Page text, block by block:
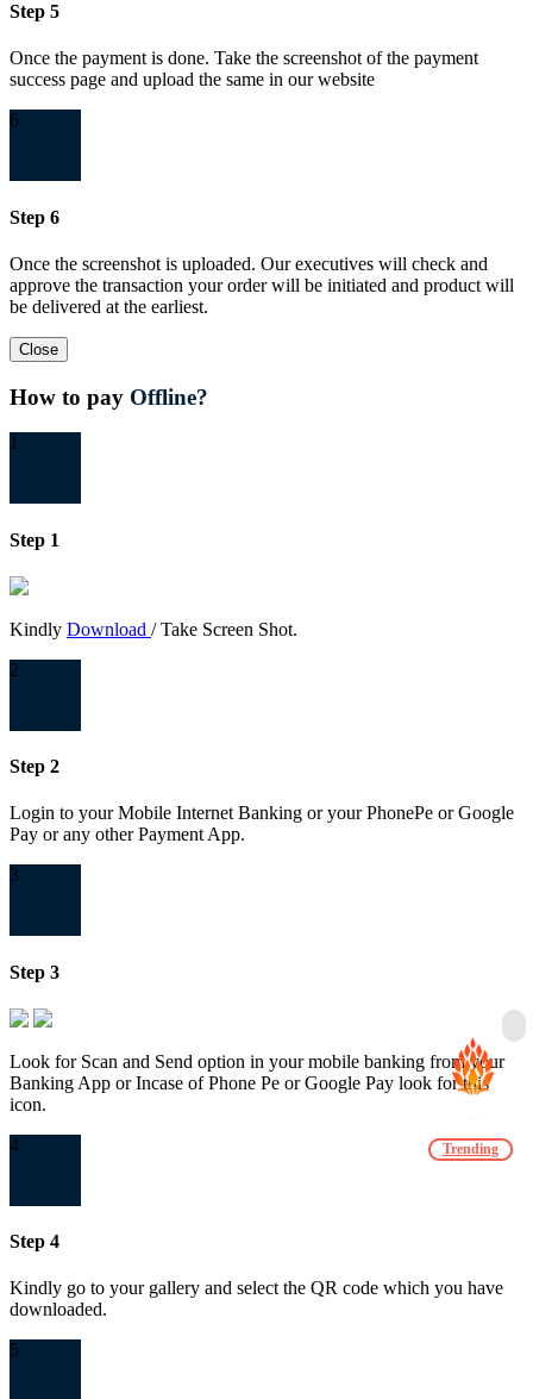
Step 5
Once the payment is done. Take the screenshot of the payment
success page and upload the same in our website
6
Step 6
Once the screenshot is uploaded. Our executives will check and
approve the transaction your order will be initiated and product will
be delivered at the earliest.
Close
How to pay Offline?
1
Step 1
Kindly Download / Take Screen Shot.
2
Step 2
Login to your Mobile Internet Banking or your PhonePe or Google
Pay or any other Payment App.
3
Step 3
Look for Scan and Send option in your mobile banking from your
Banking App or Incase of Phone Pe or Google Pay look for this
icon.
4
Step 4
Kindly go to your gallery and select the QR code which you have
downloaded.
5
Trending